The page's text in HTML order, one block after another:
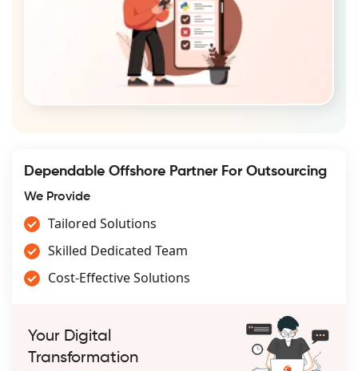
Dependable Offshore Partner For Outsourcing
We Provide
Tailored Solutions
Skilled Dedicated Team
Cost-Effective Solutions
Your Digital
Transformation